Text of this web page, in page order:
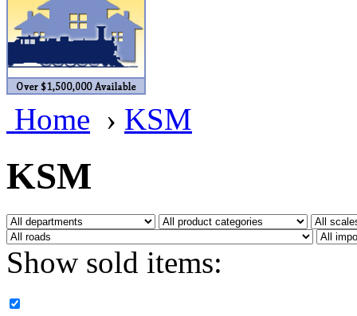
BRASSWRKS
BROBRASS
Builders In Scale
CAB (2)
Campbell Scale Models
Canada
CHC (2)
CHEYENNE (41)
Home › KSM
KSM
Show sold items: